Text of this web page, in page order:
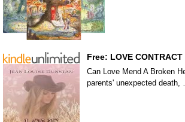
Free: LOVE CONTRACT
Can Love Mend A Broken
parents' unexpected death,